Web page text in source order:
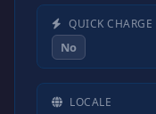
QUICK CHARGE
No
LOCALE